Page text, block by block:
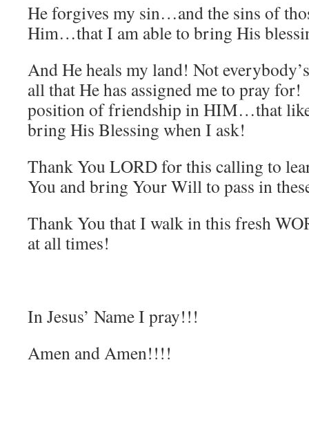
He forgives my sin…and the sins of
Him…that I am able to bring His
And He heals my land! Not
all that He has assigned me to pray
position of friendship in HIM…that
bring His Blessing when I ask!
Thank You LORD for this calling to
You and bring Your Will to pass in
Thank You that I walk in this fresh
at all times!
In Jesus’ Name I pray!!!
Amen and Amen!!!!